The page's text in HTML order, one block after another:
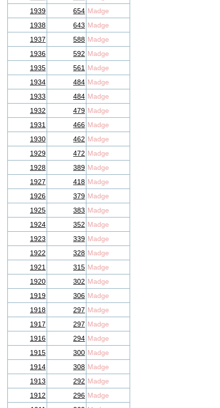
1939
654 Madge
1938
643 Madge
1937
588 Madge
1936
592 Madge
1935
561 Madge
1934
484 Madge
1933
484 Madge
1932
479 Madge
1931
466 Madge
1930
462 Madge
1929
472 Madge
1928
389 Madge
1927
418 Madge
1926
379 Madge
1925
383 Madge
1924
352 Madge
1923
339 Madge
1922
328 Madge
1921
315 Madge
1920
302 Madge
1919
306 Madge
1918
297 Madge
1917
297 Madge
1916
294 Madge
1915
300 Madge
1914
308 Madge
1913
292 Madge
1912
296 Madge